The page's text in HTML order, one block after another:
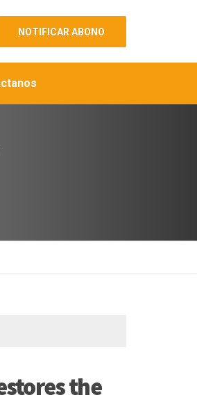
NOTIFICAR ABONO
the